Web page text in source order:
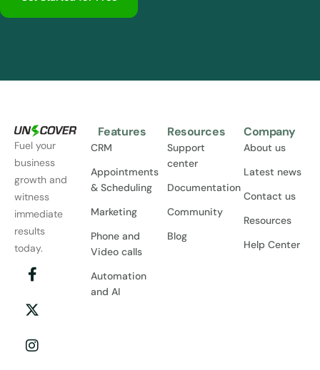
Fuel your
business
growth and
witness
immediate
results
today.
Features
CRM
Appointments
& Scheduling
Marketing
Phone and
Video calls
Automation
and AI
Resources
Support
center
Documentation
Community
Blog
Company
About us
Latest news
Contact us
Resources
Help Center